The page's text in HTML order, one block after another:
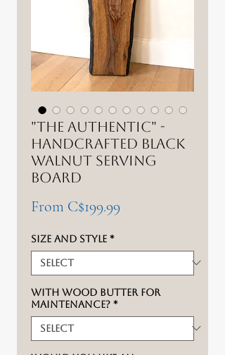
"The authentic" -
Handcrafted Black
Walnut Serving
Board
From C$199.99Sale
Size and style *
With wood butter for
maintenance? *